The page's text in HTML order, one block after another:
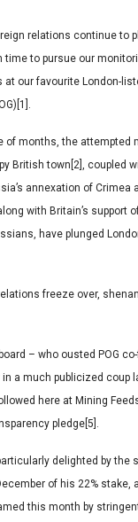
relations continue to
time to pursue our
our favourite London-
of months, the attempted
British town[2], coupled
annexation of Crimea
with Britain’s support
have plunged
freeze over,
– who ousted POG
in a much publicized coup
here at Mining
pledge[5].
delighted by the
of his 22% stake,
this month by